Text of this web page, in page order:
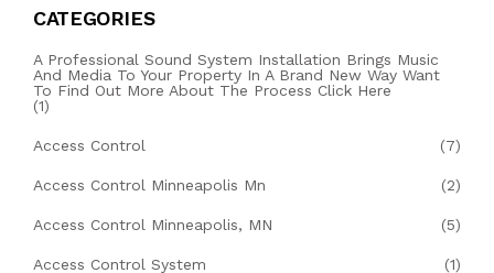
CATEGORIES
A Professional Sound System Installation Brings Music
And Media To Your Property In A Brand New Way Want
To Find Out More About The Process Click Here
(1)
Access Control (7)
Access Control Minneapolis Mn (2)
Access Control Minneapolis, MN (5)
Access Control System (1)